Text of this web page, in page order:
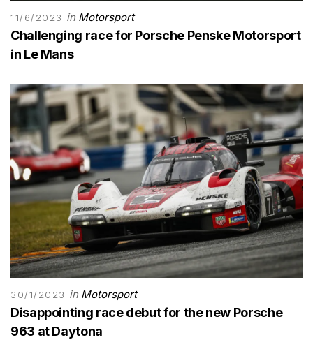
11/6/2023 in Motorsport
Challenging race for Porsche Penske Motorsport
in Le Mans
30/1/2023 in Motorsport
Disappointing race debut for the new Porsche
963 at Daytona